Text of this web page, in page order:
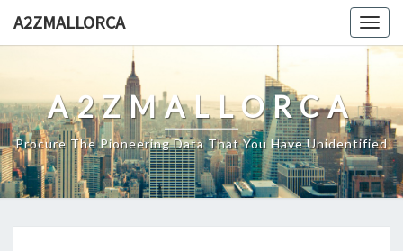
A2ZMALLORCA
A2ZMALLORCA
Procure The Pioneering Data That You Have Unidentified